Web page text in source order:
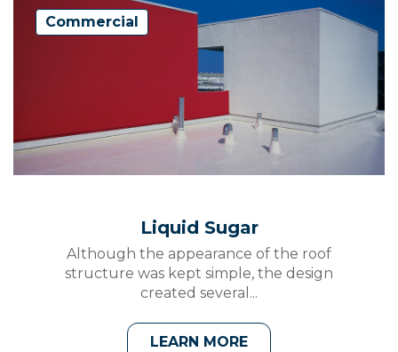
Commercial
Liquid Sugar
Although the appearance of the roof
structure was kept simple, the design
created several...
LEARN MORE